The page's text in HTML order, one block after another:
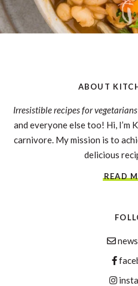
ABOUT
Irresistible recipes for
and everyone else too! Hi, I’m
carnivore. My mission is to
delicious
READ